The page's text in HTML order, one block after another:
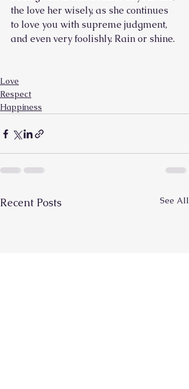
the love her wisely, as she continues
to love you with supreme judgment,
and even very foolishly. Rain or shine.
Love
Respect
Happiness
Recent Posts See All